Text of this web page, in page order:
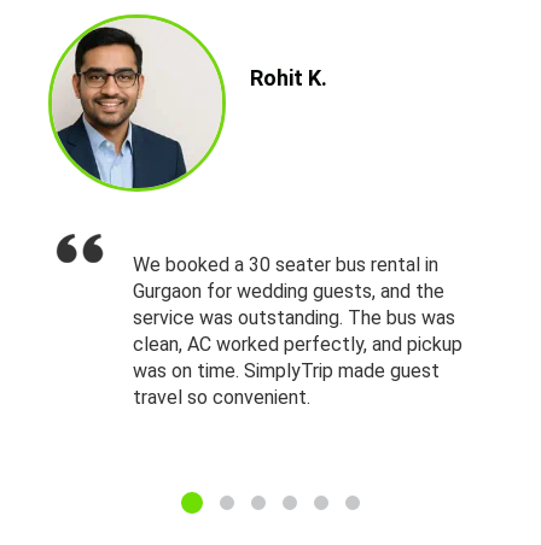
Rohit K.
We booked a 30 seater bus rental in
Gurgaon for wedding guests, and the
service was outstanding. The bus was
clean, AC worked perfectly, and pickup
was on time. SimplyTrip made guest
travel so convenient.